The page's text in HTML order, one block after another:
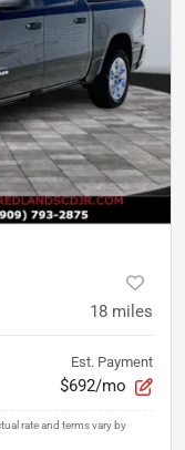
18 miles
Est. Payment
$692/mo